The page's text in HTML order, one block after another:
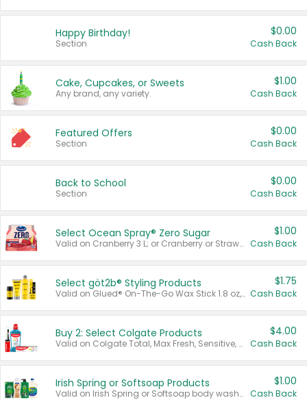
Happy Birthday!
Section
$0.00
Cash Back
Cake, Cupcakes, or Sweets
Any brand, any variety.
$1.00
Cash Back
Featured Offers
Section
$0.00
Cash Back
Back to School
Section
$0.00
Cash Back
Select Ocean Spray® Zero Sugar
Valid on Cranberry 3 L; or Cranberry or Strawberry Mango 10 oz 6 ct.
$1.00
Cash Back
Select göt2b® Styling Products
Valid on Glued® On-The-Go Wax Stick 1.8 oz, Blasting Freeze Spray® Extra Strong Rigid Hold for Spiked Styles 12 oz, Styling Spiking Glue Water-Resistant Bold Screaming Hold Spikes 6 oz, 2-in-1 Brow Gel & Edge Control Strong Hold Eyebrow & Hair Mascara 0.54 oz.
$1.75
Cash Back
Buy 2: Select Colgate Products
Valid on Colgate Total, Max Fresh, Sensitive, Optic White Advanced, Stain Fighter, Purple or Charcoal toothpastes 3 oz or larger, Colgate 360°, Total, Gum Health, Expert or Optic White toothbrushes , mouthwashes or mouth rinses 16 oz or larger. Excludes 3 pack toothpastes. Items must appear on the same receipt.
$4.00
Cash Back
Irish Spring or Softsoap Products
Valid on Irish Spring or Softsoap body washes 20 oz or larger, Irish Spring bar soap multi-packs 6 ct or larger, or Softsoap liquid hand soap refills 50 oz.
$1.00
Cash Back